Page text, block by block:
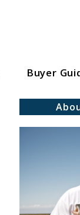
Buyer